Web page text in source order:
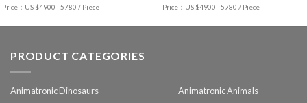
Price：US $4900 - 5780 / Piece Price：US $4900 - 5780 / Piece
PRODUCT CATEGORIES
Animatronic Dinosaurs
Animatronic Animals